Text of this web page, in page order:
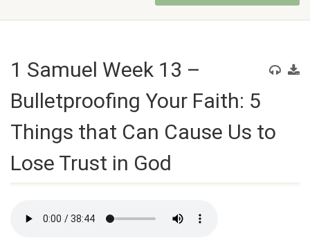
1 Samuel Week 13 –
Bulletproofing Your Faith: 5
Things that Can Cause Us to
Lose Trust in God